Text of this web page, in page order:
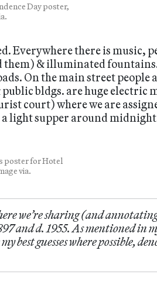
Day poster,
Everywhere there is music,
them) & illuminated
On the main street people
bldgs. are huge electric
court) where we are
light supper around
poster for Hotel
via.
we’re sharing (and
and d. 1955. As mentioned in
best guesses where possible,